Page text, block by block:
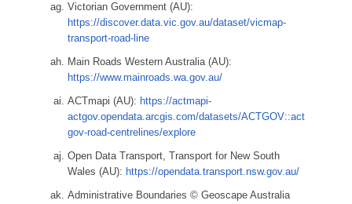
Victorian Government (AU):
https://discover.data.vic.gov.au/dataset/vicmap-
transport-road-line
Main Roads Western Australia (AU):
https://www.mainroads.wa.gov.au/
ACTmapi (AU): https://actmapi-
actgov.opendata.arcgis.com/datasets/ACTGOV::act
gov-road-centrelines/explore
Open Data Transport, Transport for New South
Wales (AU): https://opendata.transport.nsw.gov.au/
Administrative Boundaries © Geoscape Australia